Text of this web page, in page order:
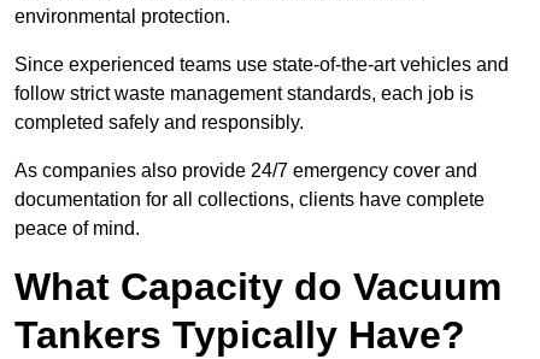
environmental protection.
Since experienced teams use state-of-the-art vehicles and
follow strict waste management standards, each job is
completed safely and responsibly.
As companies also provide 24/7 emergency cover and
documentation for all collections, clients have complete
peace of mind.
What Capacity do Vacuum
Tankers Typically Have?